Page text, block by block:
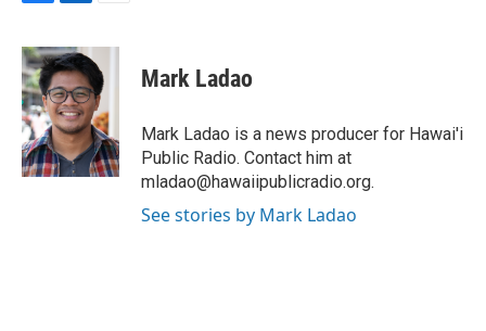
c
e
b
o
o
k
n
k
e
d
I
n
a
i
l
Mark Ladao
Mark Ladao is a news producer for Hawai'i
Public Radio. Contact him at
mladao@hawaiipublicradio.org.
See stories by Mark Ladao